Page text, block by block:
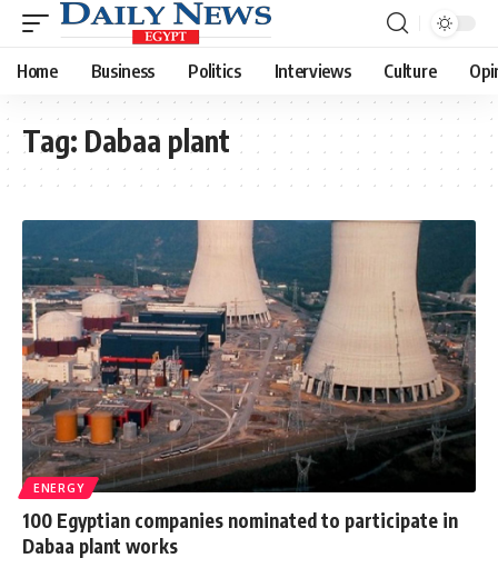
Home Business Politics Interviews Culture
Tag: Dabaa plant
ENERGY
100 Egyptian companies nominated to participate in
Dabaa plant works